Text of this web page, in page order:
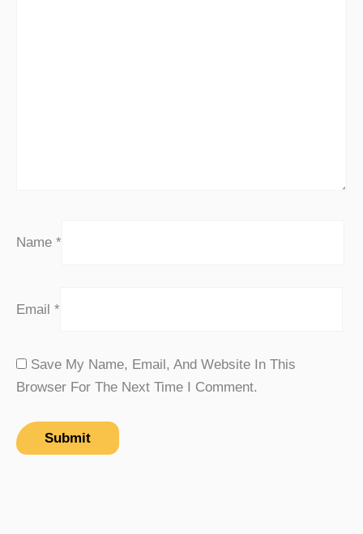
Name *
Email *
Save My Name, Email, And Website In This
Browser For The Next Time I Comment.